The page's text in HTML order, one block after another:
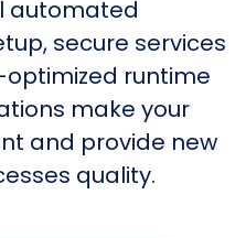
automated
secure services
runtime
make your
and provide new
quality.